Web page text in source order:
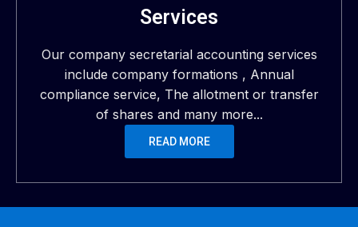
Services
Our company secretarial accounting services
include company formations , Annual
compliance service, The allotment or transfer
of shares and many more...
READ MORE